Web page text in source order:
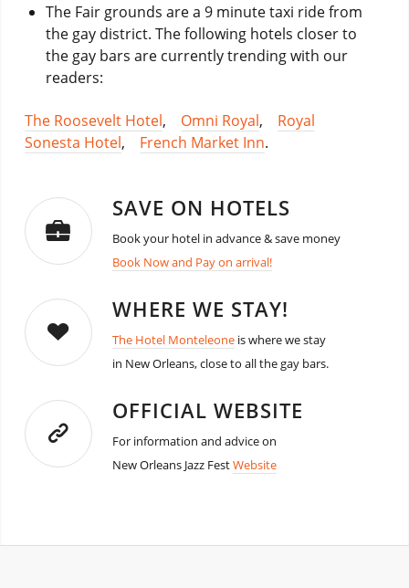
The Fair grounds are a 9 minute taxi ride from
the gay district. The following hotels closer to
the gay bars are currently trending with our
readers:
The Roosevelt Hotel, Omni Royal, Royal
Sonesta Hotel, French Market Inn.
SAVE ON HOTELS
Book your hotel in advance & save money
Book Now and Pay on arrival!
WHERE WE STAY!
The Hotel Monteleoneis where we stay
in New Orleans, close to all the gay bars.
OFFICIAL WEBSITE
For information and advice on
New Orleans Jazz FestWebsite